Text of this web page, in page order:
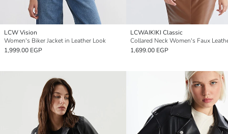
LCW Vision
Women's Biker Jacket in Leather Look
1,999.00 EGP
LCWAIKIKI Classic
1,699.00 EGP